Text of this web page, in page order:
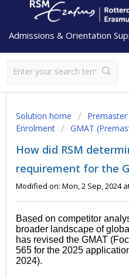
Admissions & Orientation
Solution home
Enrolment
GMAT
How did RSM
requirement for the
Modified on: Mon, 2 Sep, 2024
Based on competitor
broader landscape of
has revised the GMAT
565 for the 2025
2024).